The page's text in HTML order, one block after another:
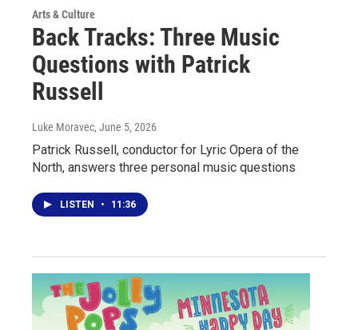
Arts & Culture
Back Tracks: Three Music
Questions with Patrick
Russell
Luke Moravec, June 5, 2026
Patrick Russell, conductor for Lyric Opera of the
North, answers three personal music questions
LISTEN • 11:36